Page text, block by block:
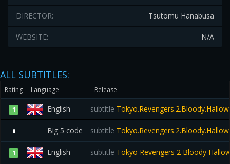
Tsutomu Hanabusa
DIRECTOR:
N/A
WEBSITE:
ALL SUBTITLES:
Rating Language Release
1 English subtitle
0 Big 5 code subtitle
1 English subtitle Tokyo Revengers 2 Bloody